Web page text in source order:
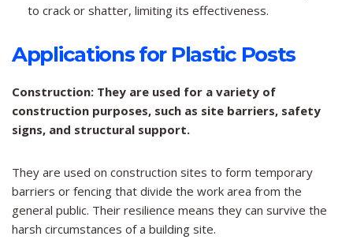
to crack or shatter, limiting its effectiveness.
Applications for Plastic Posts
Construction: They are used for a variety of
construction purposes, such as site barriers, safety
signs, and structural support.
They are used on construction sites to form temporary
barriers or fencing that divide the work area from the
general public. Their resilience means they can survive the
harsh circumstances of a building site.